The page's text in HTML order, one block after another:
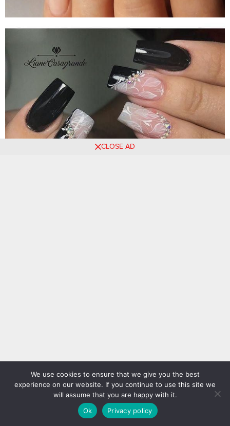
CLOSE AD
We use cookies to ensure that we give you the best
experience on our website. If you continue to use this site we
will assume that you are happy with it.
Ok
Privacy policy